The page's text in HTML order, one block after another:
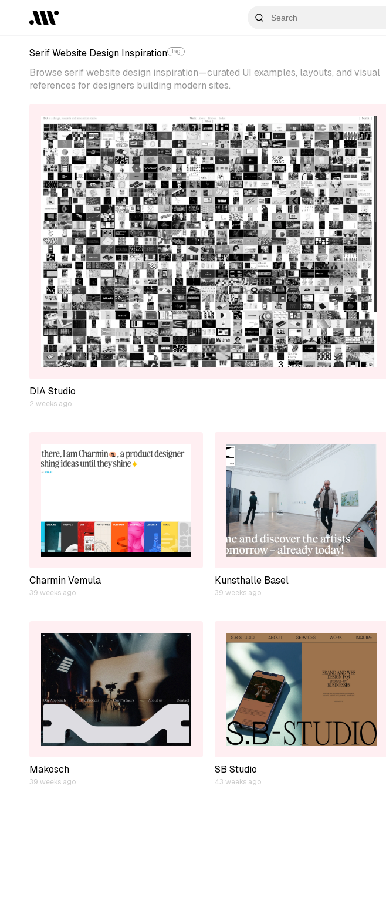
Serif Website Design Inspiration Tag
Browse serif website design inspiration—curated UI examples, layouts, and visual
references for designers building modern sites.
DIA Studio
2 weeks ago
Charmin Vemula
39 weeks ago
Kunsthalle Basel
39 weeks ago
Makosch
39 weeks ago
SB Studio
43 weeks ago